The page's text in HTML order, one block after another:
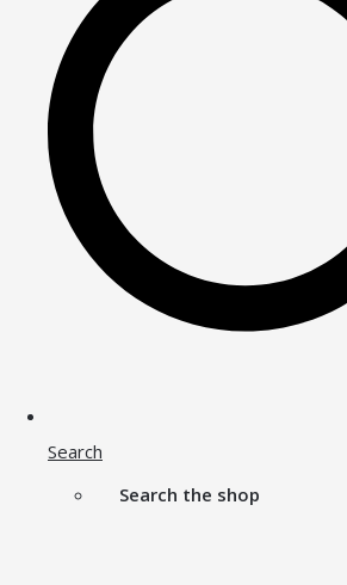
Search
Search the shop